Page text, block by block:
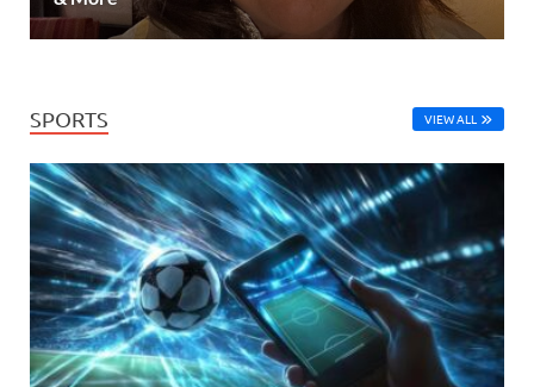
SPORTS VIEW ALL